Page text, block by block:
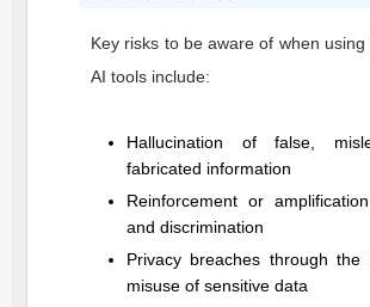
Key risks to be aware of when
AI tools include:
Hallucination of false,
fabricated information
Reinforcement or
and discrimination
Privacy breaches through the
misuse of sensitive data